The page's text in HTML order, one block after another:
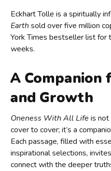
Eckhart Tolle is a spiritually
Earth sold over five million
York Times bestseller list
weeks.
A Companion
and Growth
Oneness With All Life is
cover to cover; it’s a
Each passage, filled with
inspirational selections,
connect with the deeper